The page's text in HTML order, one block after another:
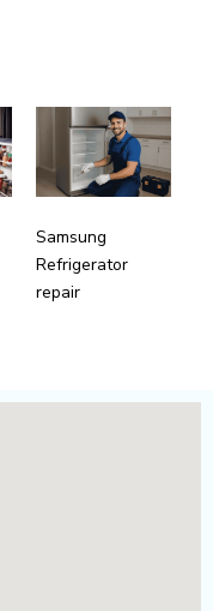
Samsung
Refrigerator
repair